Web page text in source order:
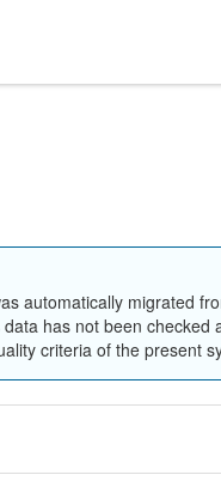
automatically migrated
has not been checked
criteria of the present